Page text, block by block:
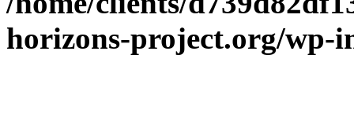
horizons-project.org/wp-